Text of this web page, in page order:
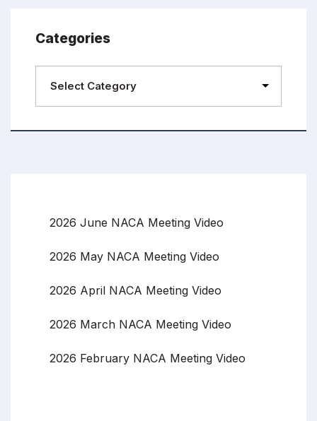
Categories
2026 June NACA Meeting Video
2026 May NACA Meeting Video
2026 April NACA Meeting Video
2026 March NACA Meeting Video
2026 February NACA Meeting Video